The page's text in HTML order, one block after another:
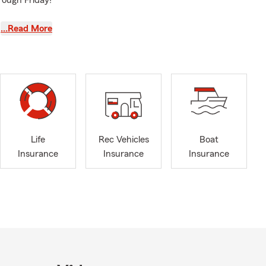
…Read More
Life
Insurance
Rec Vehicles
Insurance
Boat
Insurance